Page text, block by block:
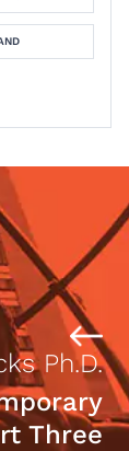
Ph.D.
Three